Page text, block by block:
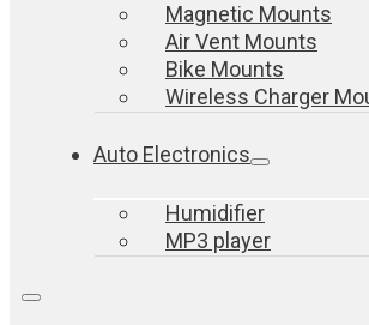
Magnetic Mounts
Air Vent Mounts
Bike Mounts
Wireless Charger
Auto Electronics
Humidifier
MP3 player